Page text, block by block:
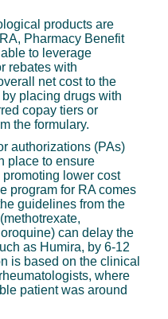
products are
Pharmacy Benefit
to leverage
rebates with
net cost to the
placing drugs with
copay tiers or
the formulary.
authorizations (PAs)
place to ensure
lower cost
program for RA comes
guidelines from the
can delay the
as Humira, by 6-12
is based on the clinical
where
patient was around